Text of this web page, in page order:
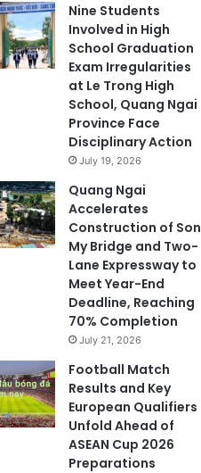
Nine Students
Involved in High
School Graduation
Exam Irregularities
at Le Trong High
School, Quang Ngai
Province Face
Disciplinary Action
July 19, 2026
Quang Ngai
Accelerates
Construction of Son
My Bridge and Two-
Lane Expressway to
Meet Year-End
Deadline, Reaching
70% Completion
July 21, 2026
Football Match
Results and Key
European Qualifiers
Unfold Ahead of
ASEAN Cup 2026
Preparations